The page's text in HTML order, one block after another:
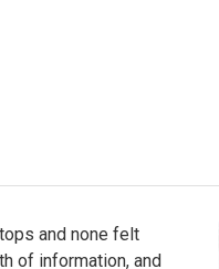
and none felt
of information, and